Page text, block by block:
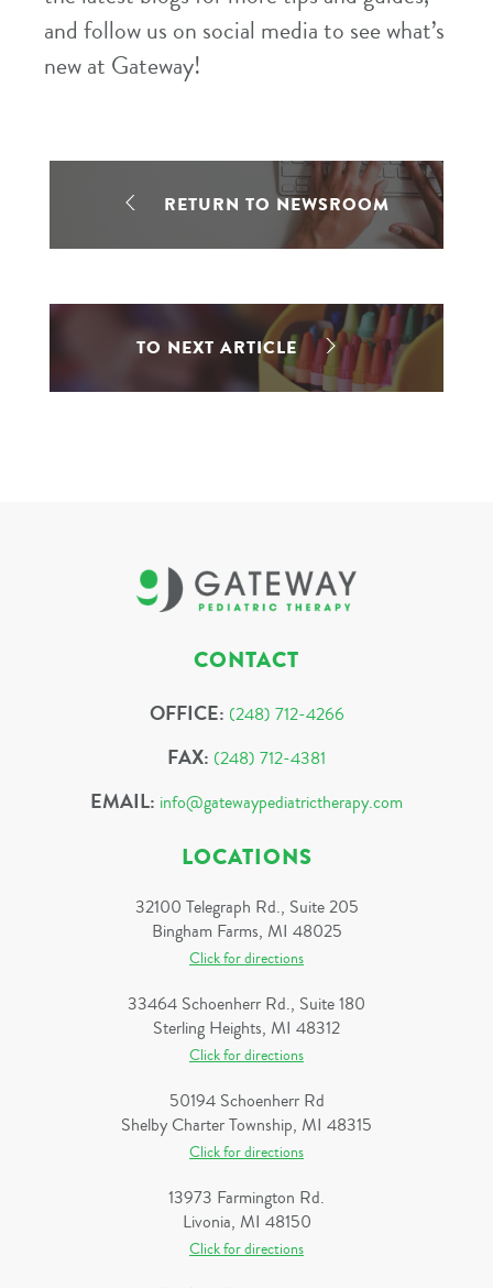
and follow us on social media to see what’s
new at Gateway!
RETURN TO NEWSROOM
TO NEXT ARTICLE
CONTACT
OFFICE: (248) 712-4266
FAX: (248) 712-4381
EMAIL: info@gatewaypediatrictherapy.com
LOCATIONS
32100 Telegraph Rd., Suite 205
Bingham Farms, MI 48025
Click for directions
33464 Schoenherr Rd., Suite 180
Sterling Heights, MI 48312
Click for directions
50194 Schoenherr Rd
Shelby Charter Township, MI 48315
Click for directions
13973 Farmington Rd.
Livonia, MI 48150
Click for directions